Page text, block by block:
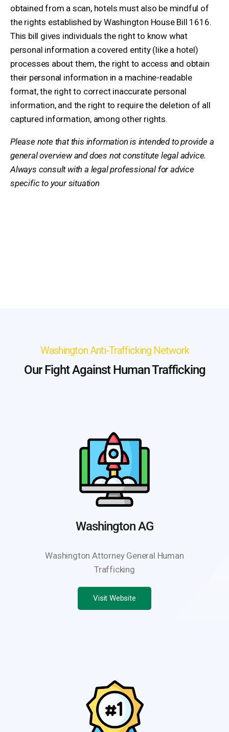
obtained from a scan, hotels must also be mindful of
the rights established by Washington House Bill 1616.
This bill gives individuals the right to know what
personal information a covered entity (like a hotel)
processes about them, the right to access and obtain
their personal information in a machine-readable
format, the right to correct inaccurate personal
information, and the right to require the deletion of all
captured information, among other rights.
Please note that this information is intended to provide a
general overview and does not constitute legal advice.
Always consult with a legal professional for advice
specific to your situation
Washington Anti-Trafficking Network
Our Fight Against Human Trafficking
Washington AG
Washington Attorney General Human
Trafficking
Visit Website